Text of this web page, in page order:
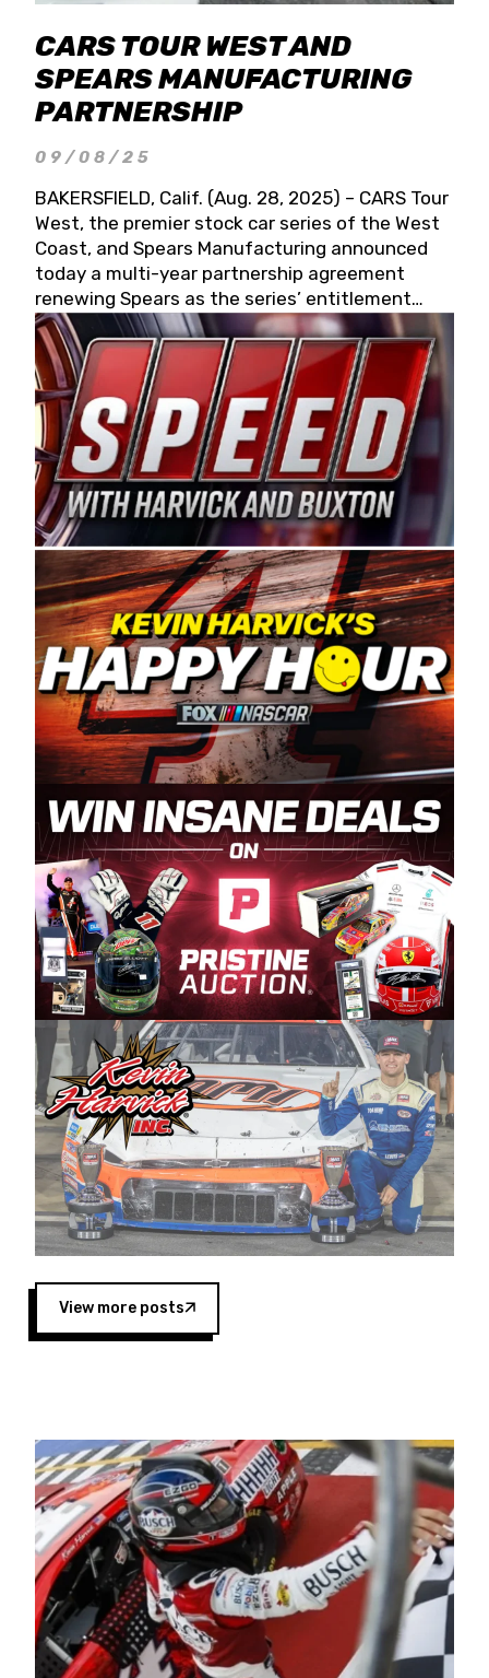
CARS TOUR WEST AND
SPEARS MANUFACTURING
PARTNERSHIP
09/08/25
BAKERSFIELD, Calif. (Aug. 28, 2025) – CARS Tour
West, the premier stock car series of the West
Coast, and Spears Manufacturing announced
today a multi-year partnership agreement
renewing Spears as the series’ entitlement
partner for 2026 and beyond. Spears CARS Tour
West officials also confirmed a 15-race schedule
for 2026, kicking off at Tucson Speedway with
the 13th Annual Chilly Willy 150 (Jan. 17, 2026).
The remaining events will be unveiled at a later
date. Founded by West Coast Stock Car Hall of
Famer Wayne Spears and his wife, Connie,
Spears Manufacturing is recognized globally for
its superior designs, innovation, and the
manufacturing and distribution of the highest
quality plastic piping products made in the USA.
“For decades, Wayne and Connie were
committed to West Coast racing, and we want
to carry on that same level of dedication and
enthusiasm with the Spears CARS Tour West,”
said series co-owner Kevin Harvick. “These
racers deserve a stable and competitive series
to showcase their talents. Partnering with
Spears puts us on the right track, and I’m
excited about what’s ahead. The fan support
and turnout for this series has been
tremendous.” The Spears name has been a
staple of West Coast racing since 1987. Based
in Sylmar, Calif., Spears Manufacturing first
partnered with the CARS Tour West earlier this
year, although its relationship with Harvick, a
native of Bakersfield, Calif., dates to 1995.
Harvick began as a mechanic and later became
a driver for Spears Motorsports, earning
multiple wins and the 1998 Winston West
championship with the team. “We are proud to
extend our title sponsorship of the CARS Tour
West,” said Matt Baker, Vice President of Sales
Operations for Spears Manufacturing Company.
“This is a fitting way for Spears Manufacturing
to support the passion both Wayne and Connie
Spears have had for short-track racing on the
West Coast since the 1980s. This series
showcases premier events and provides an
opportunity for the talented drivers in the West
to reach race fans throughout the country.”
Four races remain on its 2025 schedule before
the season concludes at Kevin Harvick’s Kern
Raceway on Saturday, Nov. 15. All events will be
live streamed on FloRacing.
View more posts